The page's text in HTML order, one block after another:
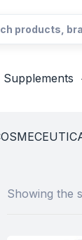
Supplements
Showing the